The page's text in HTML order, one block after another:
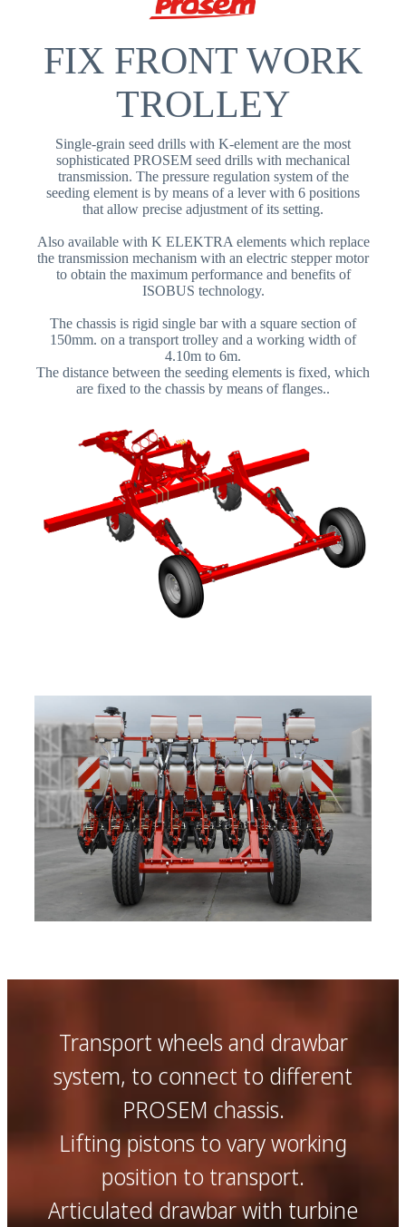
FIX FRONT WORK
TROLLEY
Single-grain seed drills with K-element are the most
sophisticated PROSEM seed drills with mechanical
transmission. The pressure regulation system of the
seeding element is by means of a lever with 6 positions
that allow precise adjustment of its setting.
Also available with K ELEKTRA elements which replace
the transmission mechanism with an electric stepper motor
to obtain the maximum performance and benefits of
ISOBUS technology.
The chassis is rigid single bar with a square section of
150mm. on a transport trolley and a working width of
4.10m to 6m.
The distance between the seeding elements is fixed, which
are fixed to the chassis by means of flanges..
Transport wheels and drawbar
system, to connect to different
PROSEM chassis.
Lifting pistons to vary working
position to transport.
Articulated drawbar with turbine